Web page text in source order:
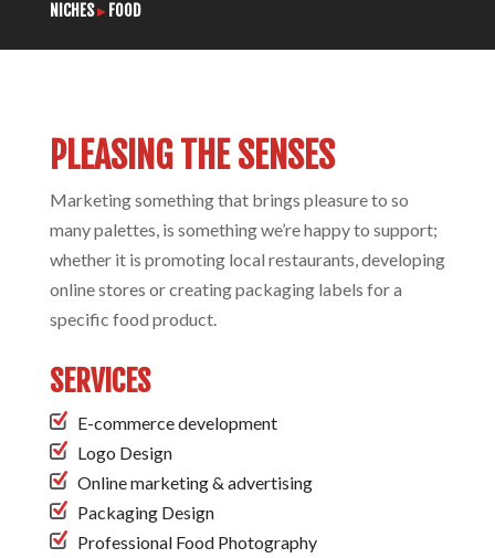
NICHES▸ FOOD
PLEASING THE SENSES
Marketing something that brings pleasure to so
many palettes, is something we’re happy to support;
whether it is promoting local restaurants, developing
online stores or creating packaging labels for a
specific food product.
SERVICES
E-commerce development
Logo Design
Online marketing & advertising
Packaging Design
Professional Food Photography